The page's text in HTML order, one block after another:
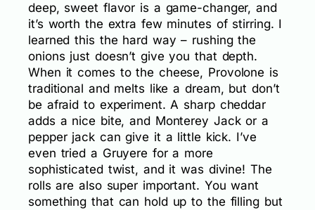
deep, sweet flavor is a game-changer, and
it’s worth the extra few minutes of stirring. I
learned this the hard way – rushing the
onions just doesn’t give you that depth.
When it comes to the cheese, Provolone is
traditional and melts like a dream, but don’t
be afraid to experiment. A sharp cheddar
adds a nice bite, and Monterey Jack or a
pepper jack can give it a little kick. I’ve
even tried a Gruyere for a more
sophisticated twist, and it was divine! The
rolls are also super important. You want
something that can hold up to the filling but